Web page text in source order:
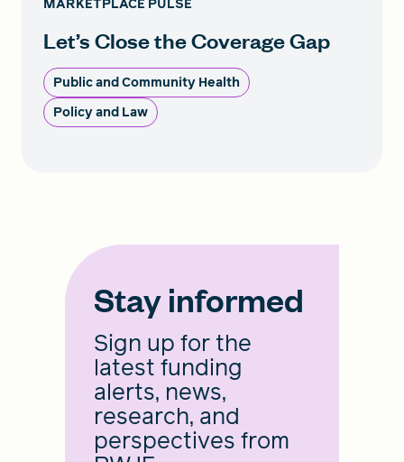
MARKETPLACE PULSE
Let’s Close the Coverage Gap
Public and Community Health
Policy and Law
Stay informed
Sign up for the
latest funding
alerts, news,
research, and
perspectives from